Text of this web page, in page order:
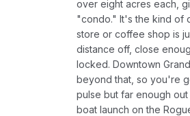
over eight acres each,
"condo." It's the kind of
store or coffee shop is
distance off, close
locked. Downtown
beyond that, so you're
pulse but far enough
boat launch on the